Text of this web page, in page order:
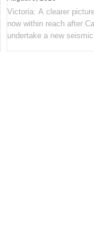
Victoria: A clearer
now within reach after
undertake a new